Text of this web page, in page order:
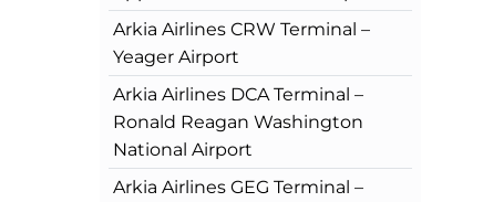
Arkia Airlines CRW Terminal –
Yeager Airport
Arkia Airlines DCA Terminal –
Ronald Reagan Washington
National Airport
Arkia Airlines GEG Terminal –